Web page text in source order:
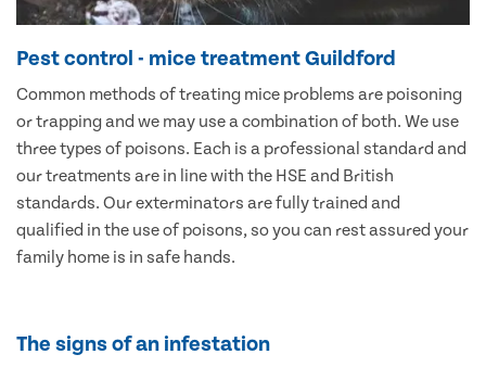
Pest control - mice treatment Guildford
Common methods of treating mice problems are poisoning
or trapping and we may use a combination of both. We use
three types of poisons. Each is a professional standard and
our treatments are in line with the HSE and British
standards. Our exterminators are fully trained and
qualified in the use of poisons, so you can rest assured your
family home is in safe hands.
The signs of an infestation